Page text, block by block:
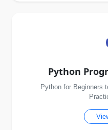
Python
Python for Beginners